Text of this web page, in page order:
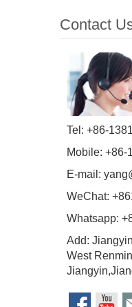
Contact
Tel: +86-
Mobile: +86-
E-mail:
WeChat:
Whatsapp:
Add:
West